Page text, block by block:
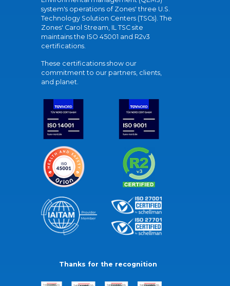
system's operations of Zones' three U.S.
Technology Solution Centers (TSCs). The
Zones' Carol Stream, IL TSC site
maintains the ISO 45001 and R2v3
certifications.
These certifications show our
commitment to our partners, clients,
and planet.
Thanks for the recognition